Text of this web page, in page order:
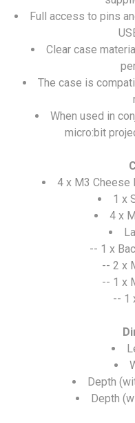
Full access to pins
Clear case
The case is
When used in
micro:bit
4 x M3 Cheese
1 x
4 x
-- 1 x
-- 2 x
-- 1 x
-- 1
Depth
Depth